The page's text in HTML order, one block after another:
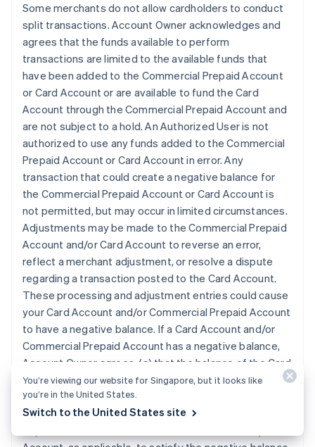
Some merchants do not allow cardholders to conduct
split transactions. Account Owner acknowledges and
agrees that the funds available to perform
transactions are limited to the available funds that
have been added to the Commercial Prepaid Account
or Card Account or are available to fund the Card
Account through the Commercial Prepaid Account and
are not subject to a hold. An Authorized User is not
authorized to use any funds added to the Commercial
Prepaid Account or Card Account in error. Any
transaction that could create a negative balance for
the Commercial Prepaid Account or Card Account is
not permitted, but may occur in limited circumstances.
Adjustments may be made to the Commercial Prepaid
Account and/or Card Account to reverse an error,
reflect a merchant adjustment, or resolve a dispute
regarding a transaction posted to the Card Account.
These processing and adjustment entries could cause
your Card Account and/or Commercial Prepaid Account
to have a negative balance. If a Card Account and/or
Commercial Prepaid Account has a negative balance,
Account Owner agrees: (a) that the balance of the Card
Account and/or Commercial Prepaid Account, as
applicable, can be adjusted to reflect that amount; (b)
that we may automatically apply any subsequent
You’re viewing our website for Singapore, but it looks like
you’re in the United States.
Switch to the United States site